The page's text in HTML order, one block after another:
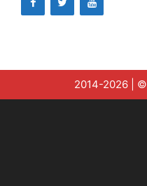
2014-2026 | ©